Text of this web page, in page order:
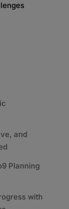
and
Planning
with